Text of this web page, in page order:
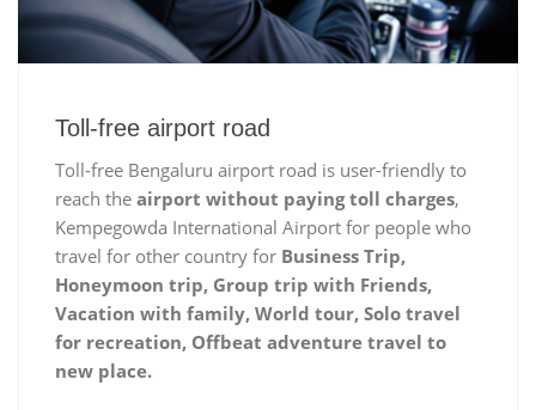
Toll-free airport road
Toll-free Bengaluru airport road is user-friendly to
reach the airport without paying toll charges,
Kempegowda International Airport for people who
travel for other country for Business Trip,
Honeymoon trip, Group trip with Friends,
Vacation with family, World tour, Solo travel
for recreation, Offbeat adventure travel to
new place.